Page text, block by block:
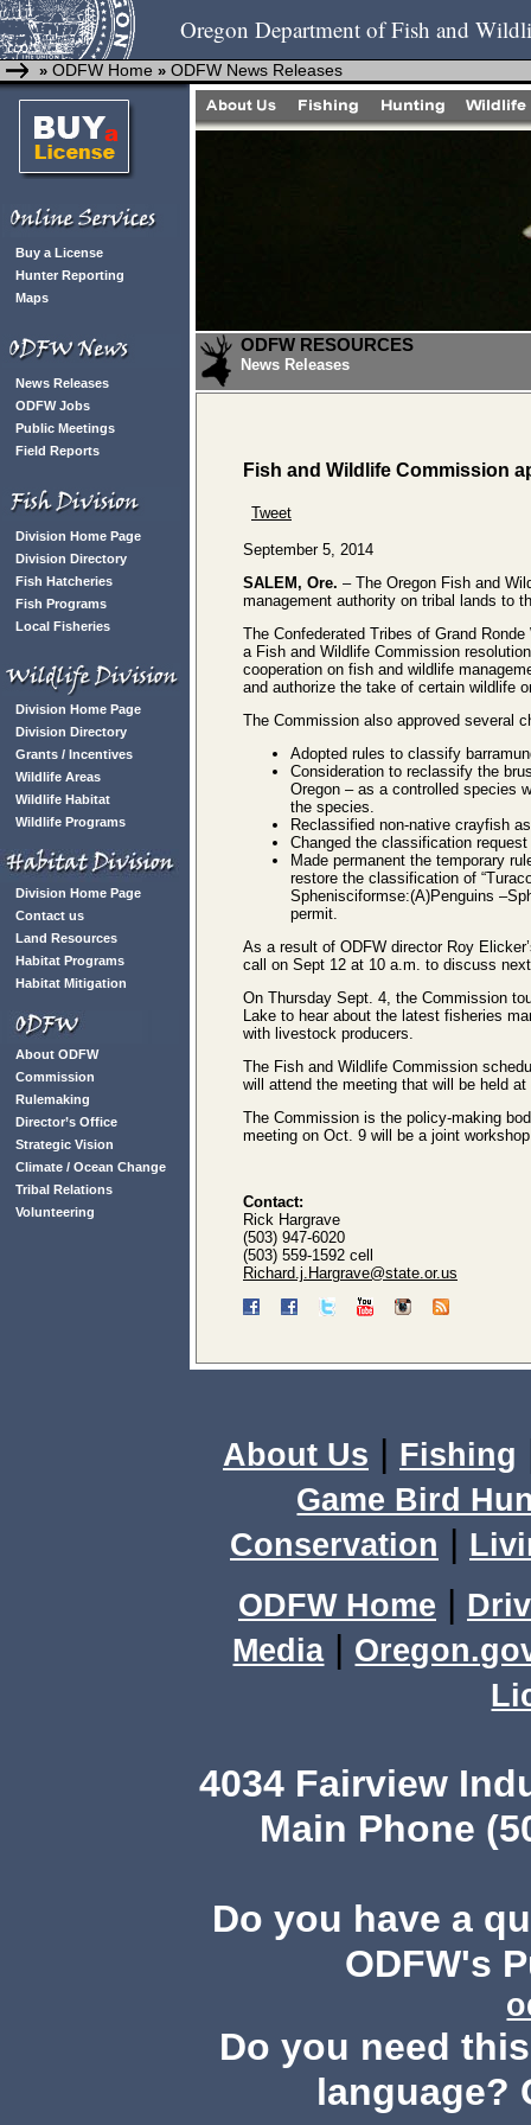
Oregon Department of Fish and
» ODFW Home » ODFW News Releases
Buy a License
Hunter Reporting
Maps
News Releases
ODFW Jobs
Public Meetings
Field Reports
Division Home Page
Division Directory
Fish Hatcheries
Fish Programs
Local Fisheries
Division Home Page
Division Directory
Grants / Incentives
Wildlife Areas
Wildlife Habitat
Wildlife Programs
Division Home Page
Contact us
Land Resources
Habitat Programs
Habitat Mitigation
About ODFW
Commission
Rulemaking
Director’s Office
Strategic Vision
Climate / Ocean Change
Tribal Relations
Volunteering
ODFW RESOURCES
News Releases
Fish and Wildlife Commission
Tweet
September 5, 2014
SALEM, Ore. – The Oregon Fish and
management authority on tribal lands to
The Confederated Tribes of Grand
a Fish and Wildlife Commission
cooperation on fish and wildlife
and authorize the take of certain wildlife
The Commission also approved several
Adopted rules to classify
Consideration to reclassify the
Oregon – as a controlled species
the species.
Reclassified non-native crayfish
Changed the classification
Made permanent the temporary
restore the classification of
Sphenisciformse:(A)Penguins
permit.
As a result of ODFW director Roy
call on Sept 12 at 10 a.m. to discuss
On Thursday Sept. 4, the Commission
Lake to hear about the latest fisheries
with livestock producers.
The Fish and Wildlife Commission
will attend the meeting that will be held
The Commission is the policy-making
meeting on Oct. 9 will be a joint
Contact:
Rick Hargrave
(503) 947-6020
(503) 559-1592 cell
Richard.j.Hargrave@state.or.us
About Us | Fishing
Game Bird
Conservation |
ODFW Home |
Media|
4034 Fairview
Main Phone
Do you have a
ODFW's
Do you need
language?